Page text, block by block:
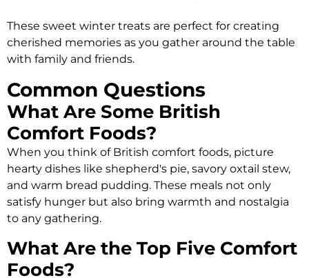
These sweet winter treats are perfect for creating
cherished memories as you gather around the table
with family and friends.
Common Questions
What Are Some British
Comfort Foods?
When you think of British comfort foods, picture
hearty dishes like shepherd's pie, savory oxtail stew,
and warm bread pudding. These meals not only
satisfy hunger but also bring warmth and nostalgia
to any gathering.
What Are the Top Five Comfort
Foods?